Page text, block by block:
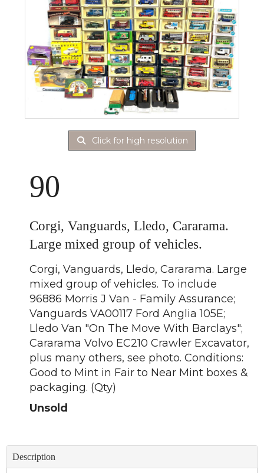
Click for high resolution
90
Corgi, Vanguards, Lledo, Cararama.
Large mixed group of vehicles.
Corgi, Vanguards, Lledo, Cararama. Large
mixed group of vehicles. To include
96886 Morris J Van - Family Assurance;
Vanguards VA00117 Ford Anglia 105E;
Lledo Van "On The Move With Barclays";
Cararama Volvo EC210 Crawler Excavator,
plus many others, see photo. Conditions:
Good to Mint in Fair to Near Mint boxes &
packaging. (Qty)
Unsold
Description